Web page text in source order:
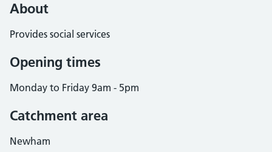
About
Provides social services
Opening times
Monday to Friday 9am - 5pm
Catchment area
Newham